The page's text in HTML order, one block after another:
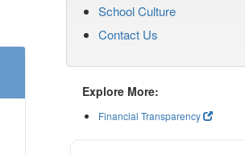
School Culture
Contact Us
Explore More:
Financial Transparency